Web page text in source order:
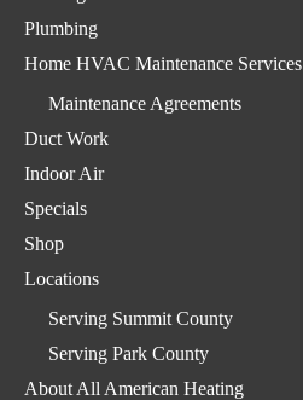
Plumbing
Home HVAC Maintenance Services
Maintenance Agreements
Duct Work
Indoor Air
Specials
Shop
Locations
Serving Summit County
Serving Park County
About All American Heating